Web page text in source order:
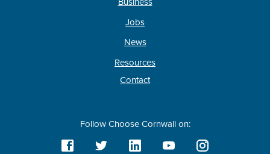
Jobs
News
Resources
Contact
Follow Choose Cornwall on: